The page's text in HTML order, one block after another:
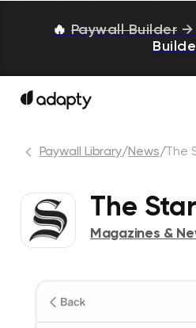
🔥 Paywall Builder →
Paywall Library/News/ The
The
Magazines &